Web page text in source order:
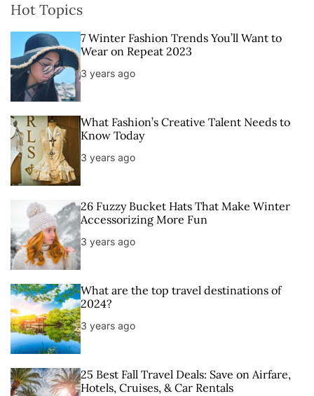
Hot Topics
7 Winter Fashion Trends You’ll Want to
Wear on Repeat 2023
3 years ago
What Fashion’s Creative Talent Needs to
Know Today
3 years ago
26 Fuzzy Bucket Hats That Make Winter
Accessorizing More Fun
3 years ago
What are the top travel destinations of
2024?
3 years ago
25 Best Fall Travel Deals: Save on Airfare,
Hotels, Cruises, & Car Rentals